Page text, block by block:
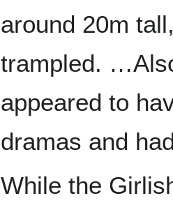
around 20m
trampled.
appeared to
dramas and
While the